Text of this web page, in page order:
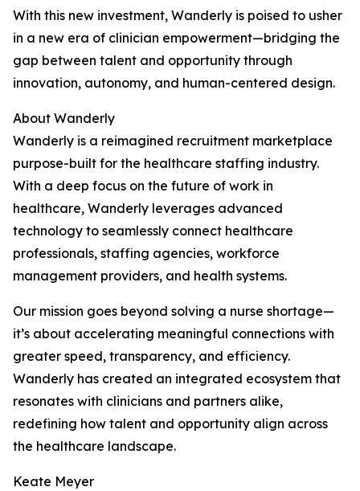
With this new investment, Wanderly is poised to usher
in a new era of clinician empowerment—bridging the
gap between talent and opportunity through
innovation, autonomy, and human-centered design.
About Wanderly
Wanderly is a reimagined recruitment marketplace
purpose-built for the healthcare staffing industry.
With a deep focus on the future of work in
healthcare, Wanderly leverages advanced
technology to seamlessly connect healthcare
professionals, staffing agencies, workforce
management providers, and health systems.
Our mission goes beyond solving a nurse shortage—
it’s about accelerating meaningful connections with
greater speed, transparency, and efficiency.
Wanderly has created an integrated ecosystem that
resonates with clinicians and partners alike,
redefining how talent and opportunity align across
the healthcare landscape.
Keate Meyer